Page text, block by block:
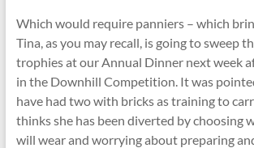
Which would require panniers – which
Tina, as you may recall, is going to sweep
trophies at our Annual Dinner next week
in the Downhill Competition. It was
have had two with bricks as training to
thinks she has been diverted by choosing
will wear and worrying about preparing